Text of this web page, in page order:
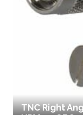
TNC Right